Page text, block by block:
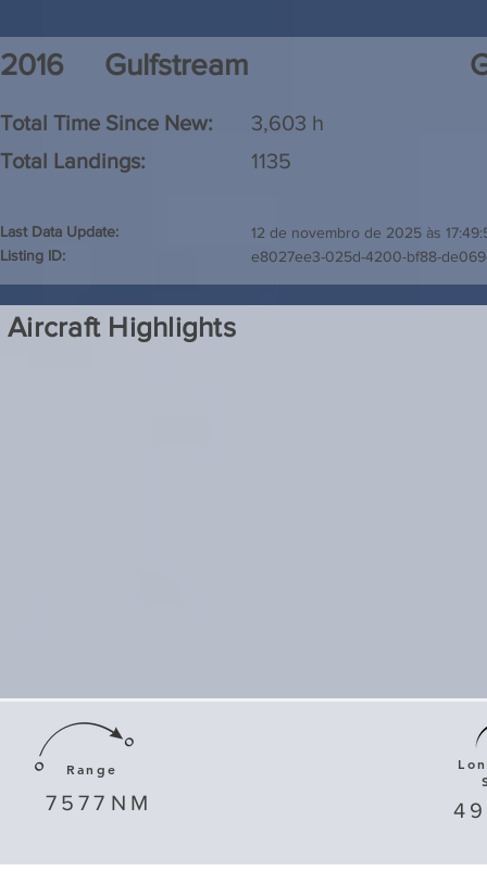
2016 Gulfstream
Total Time Since New:
Total Landings:
3,603 h
1135
Last Data Update:
Listing ID:
12 de novembro de 2025 às
e8027ee3-025d-4200-bf88-
Aircraft Highlights
Range
7577 NM